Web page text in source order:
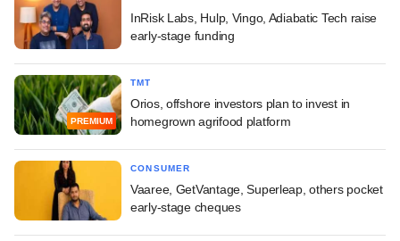
InRisk Labs, Hulp, Vingo, Adiabatic Tech raise
early-stage funding
PREMIUM
TMT
Orios, offshore investors plan to invest in
homegrown agrifood platform
CONSUMER
Vaaree, GetVantage, Superleap, others pocket
early-stage cheques